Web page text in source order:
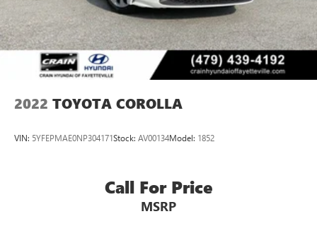
2022 TOYOTA COROLLA
VIN: 5YFEPMAE0NP304171Stock: AV00134Model: 1852
Call For Price
MSRP